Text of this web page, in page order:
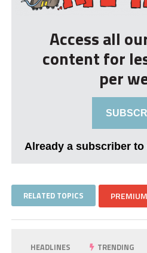
Access all
content for
per
Already a subscriber
RELATED TOPICS PREMIUM
HEADLINES TRENDING